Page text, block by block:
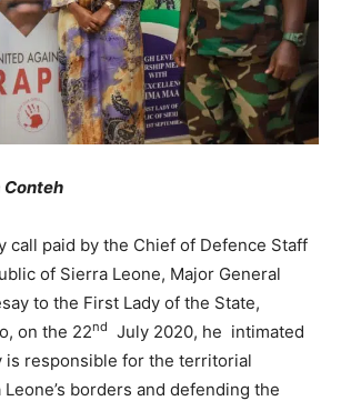
Conteh
call paid by the Chief of Defence Staff
of Sierra Leone, Major General
to the First Lady of the State,
on the 22nd
July 2020, he intimated
is responsible for the territorial
borders and defending the